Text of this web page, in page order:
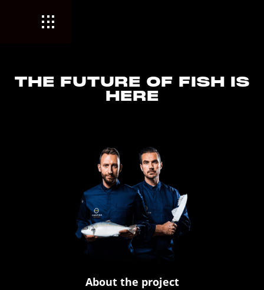
THE FUTURE OF FISH IS
HERE
About the project